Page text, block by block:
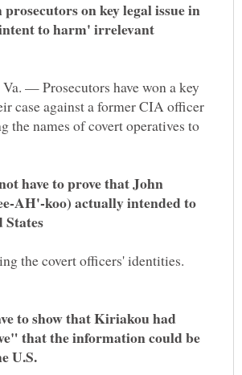
on key legal issue in
— Prosecutors have won a key
case against a former CIA officer
the names of covert operatives to
have to prove that John
AH'-koo) actually intended to
the covert officers' identities.
to show that Kiriakou had
that the information could be